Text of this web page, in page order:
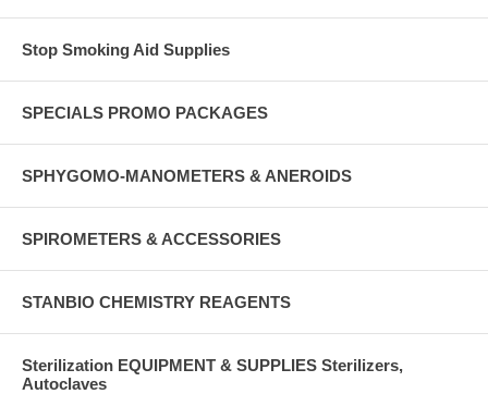
Stop Smoking Aid Supplies
SPECIALS PROMO PACKAGES
SPHYGOMO-MANOMETERS & ANEROIDS
SPIROMETERS & ACCESSORIES
STANBIO CHEMISTRY REAGENTS
Sterilization EQUIPMENT & SUPPLIES Sterilizers,
Autoclaves